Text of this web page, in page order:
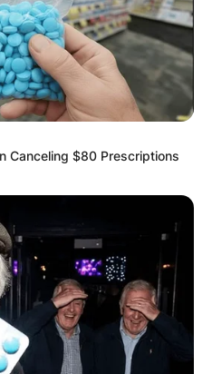
Canceling $80 Prescriptions